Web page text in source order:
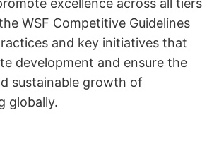
excellence across all tiers
WSF Competitive Guidelines
and key initiatives that
development and ensure the
sustainable growth of
globally.